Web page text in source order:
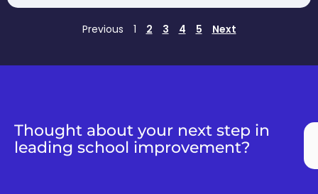
Previous 1 2 3 4 5 Next
Thought about your next step in
leading school improvement?